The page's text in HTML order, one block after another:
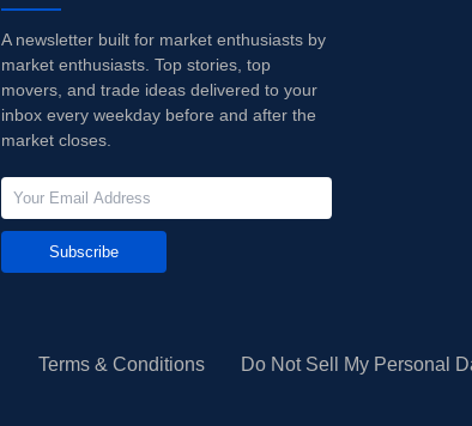
A newsletter built for market enthusiasts by
market enthusiasts. Top stories, top
movers, and trade ideas delivered to your
inbox every weekday before and after the
market closes.
Subscribe
Terms & Conditions Do Not Sell My Personal